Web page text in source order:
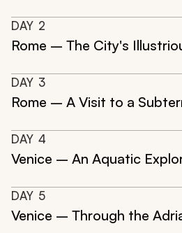
DAY 2
Rome – The City's
DAY 3
Rome – A Visit to a
DAY 4
Venice – An Aquatic
DAY 5
Venice – Through the